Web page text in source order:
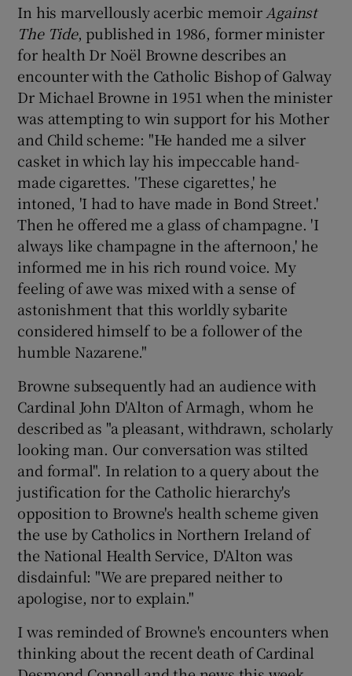
Show Gaeilge sub sections
Show History sub sections
Show Sponsored sub sections
In his marvellously acerbic memoir Against
The Tide, published in 1986, former minister
for health Dr Noël Browne describes an
encounter with the Catholic Bishop of Galway
Dr Michael Browne in 1951 when the minister
was attempting to win support for his Mother
and Child scheme: "He handed me a silver
casket in which lay his impeccable hand-
made cigarettes. 'These cigarettes,' he
intoned, 'I had to have made in Bond Street.'
Then he offered me a glass of champagne. 'I
always like champagne in the afternoon,' he
informed me in his rich round voice. My
feeling of awe was mixed with a sense of
astonishment that this worldly sybarite
considered himself to be a follower of the
humble Nazarene."
Browne subsequently had an audience with
Cardinal John D'Alton of Armagh, whom he
described as "a pleasant, withdrawn, scholarly
looking man. Our conversation was stilted
and formal". In relation to a query about the
justification for the Catholic hierarchy's
opposition to Browne's health scheme given
the use by Catholics in Northern Ireland of
the National Health Service, D'Alton was
disdainful: "We are prepared neither to
apologise, nor to explain."
I was reminded of Browne's encounters when
thinking about the recent death of Cardinal